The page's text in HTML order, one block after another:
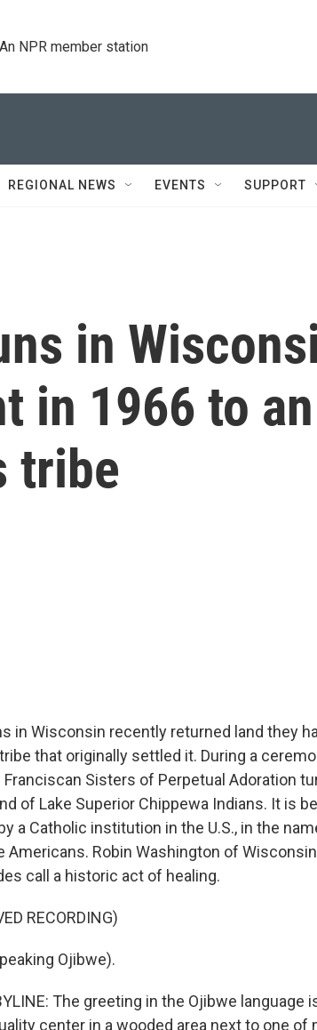
An NPR member station
REGIONAL NEWS EVENTS SUPPORT
in
in 1966 to an
tribe
in Wisconsin recently returned land they
that originally settled it. During a
Sisters of Perpetual Adoration
of Lake Superior Chippewa Indians. It is
a Catholic institution in the U.S., in the
Robin Washington of
call a historic act of healing.
RECORDING)
Ojibwe).
The greeting in the Ojibwe language
center in a wooded area next to one of